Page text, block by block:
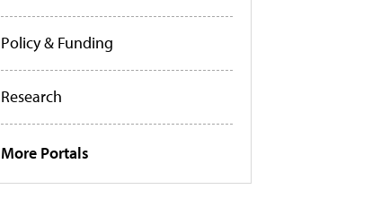
Policy & Funding
Research
More Portals